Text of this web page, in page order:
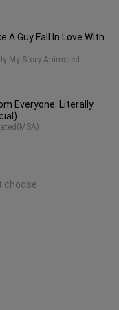
A Guy Fall In Love With
My Story Animated
Everyone. Literally
choose